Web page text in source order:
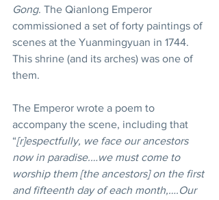
Gong. The Qianlong Emperor
commissioned a set of forty paintings of
scenes at the Yuanmingyuan in 1744.
This shrine (and its arches) was one of
them.
The Emperor wrote a poem to
accompany the scene, including that
“[r]espectfully, we face our ancestors
now in paradise.…we must come to
worship them [the ancestors] on the first
and fifteenth day of each month,….Our